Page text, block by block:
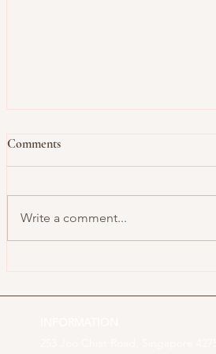
Design
Comments
Write a comment...